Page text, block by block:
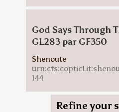
God Says Through
GL283 par GF350
Shenoute
144
Refine your